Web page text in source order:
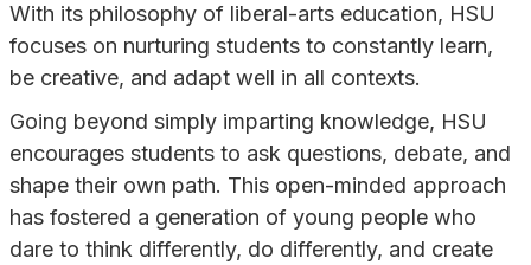
With its philosophy of liberal-arts education, HSU
focuses on nurturing students to constantly learn,
be creative, and adapt well in all contexts.
Going beyond simply imparting knowledge, HSU
encourages students to ask questions, debate, and
shape their own path. This open-minded approach
has fostered a generation of young people who
dare to think differently, do differently, and create